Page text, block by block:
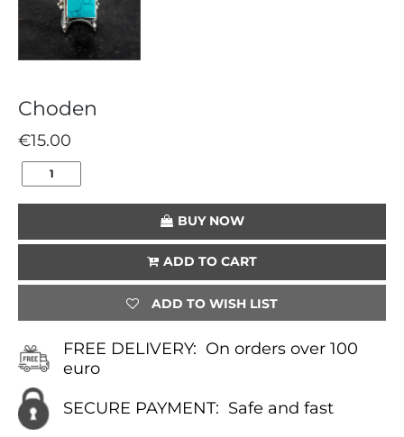
Choden
€15.00
BUY NOW
ADD TO CART
ADD TO WISH LIST
FREE DELIVERY: On orders over 100
euro
SECURE PAYMENT: Safe and fast